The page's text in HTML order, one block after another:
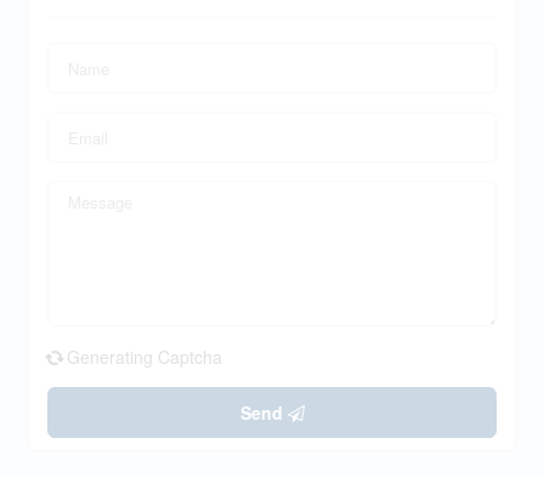
Generating Captcha
Send